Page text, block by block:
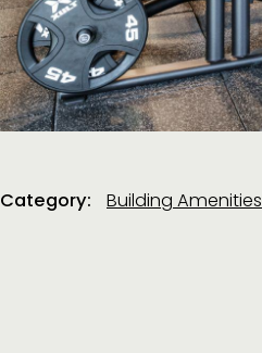
Category: Building Amenities